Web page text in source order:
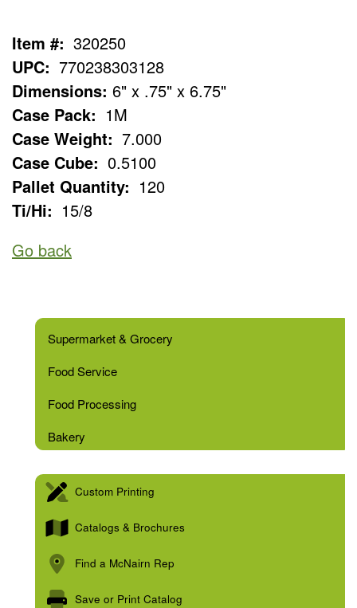
Item #: 320250
UPC: 770238303128
Dimensions: 6" x .75" x 6.75"
Case Pack: 1M
Case Weight: 7.000
Case Cube: 0.5100
Pallet Quantity: 120
Ti/Hi: 15/8
Go back
Supermarket & Grocery
Food Service
Food Processing
Bakery
Custom Printing
Catalogs & Brochures
Find a McNairn Rep
Save or Print Catalog